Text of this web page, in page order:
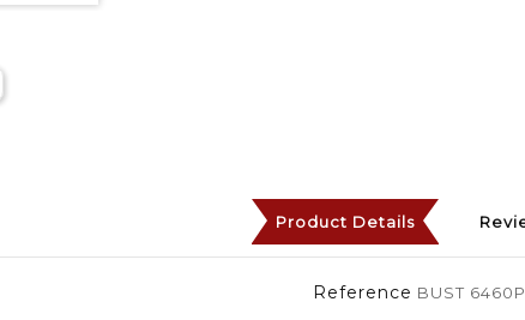
Product Details
Reference BUST 6460P